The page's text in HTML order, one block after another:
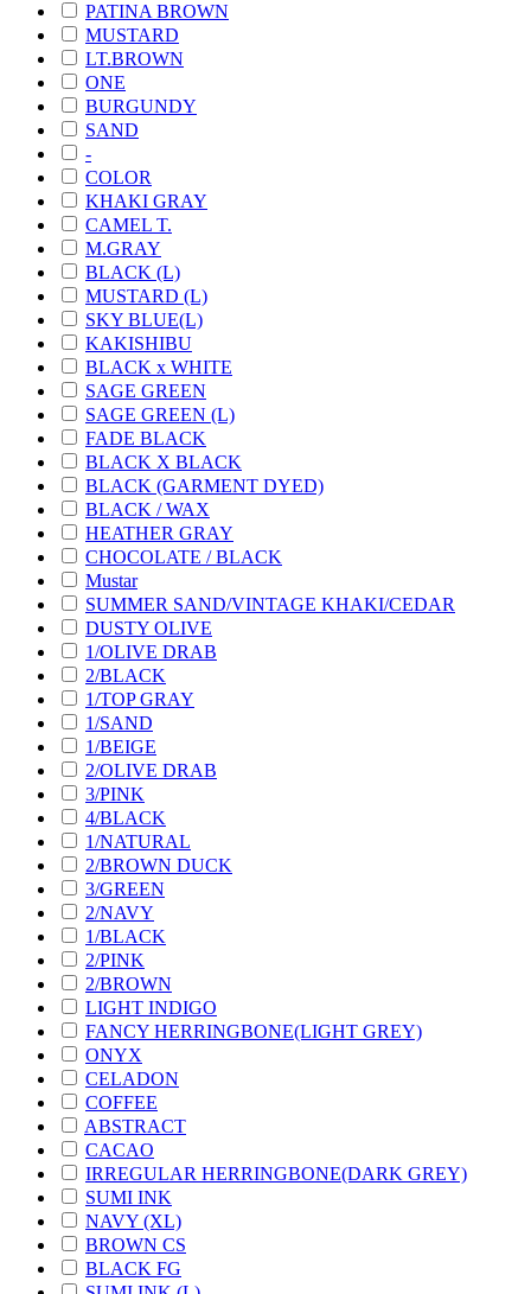
PATINA BROWN
MUSTARD
LT.BROWN
ONE
BURGUNDY
SAND
-
COLOR
KHAKI GRAY
CAMEL T.
M.GRAY
BLACK (L)
MUSTARD (L)
SKY BLUE(L)
KAKISHIBU
BLACK x WHITE
SAGE GREEN
SAGE GREEN (L)
FADE BLACK
BLACK X BLACK
BLACK (GARMENT DYED)
BLACK / WAX
HEATHER GRAY
CHOCOLATE / BLACK
Mustar
SUMMER SAND/VINTAGE KHAKI/CEDAR
DUSTY OLIVE
1/OLIVE DRAB
2/BLACK
1/TOP GRAY
1/SAND
1/BEIGE
2/OLIVE DRAB
3/PINK
4/BLACK
1/NATURAL
2/BROWN DUCK
3/GREEN
2/NAVY
1/BLACK
2/PINK
2/BROWN
LIGHT INDIGO
FANCY HERRINGBONE(LIGHT GREY)
ONYX
CELADON
COFFEE
ABSTRACT
CACAO
IRREGULAR HERRINGBONE(DARK GREY)
SUMI INK
NAVY (XL)
BROWN CS
BLACK FG